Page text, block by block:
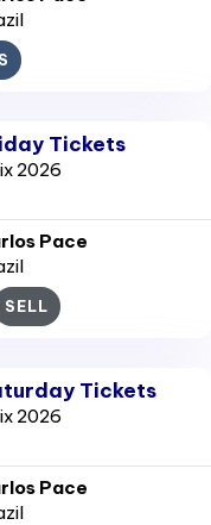
Tickets
2026
Pace
SELL
Tickets
2026
Pace